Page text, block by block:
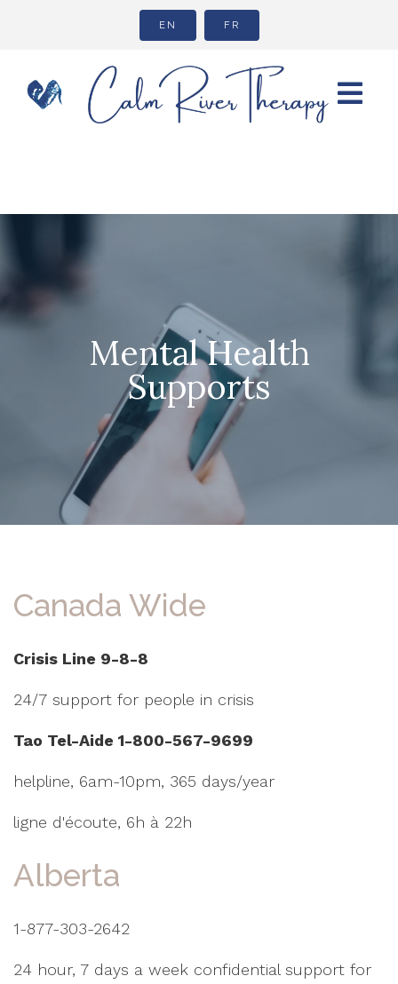
EN FR
Mental Health
Supports
Canada Wide
Crisis Line 9-8-8
24/7 support for people in crisis
Tao Tel-Aide 1-800-567-9699
helpline, 6am-10pm, 365 days/year
ligne d'écoute, 6h à 22h
Alberta
1-877-303-2642
24 hour, 7 days a week confidential support for